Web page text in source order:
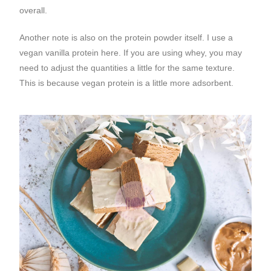
overall.
Another note is also on the protein powder itself. I use a
vegan vanilla protein here. If you are using whey, you may
need to adjust the quantities a little for the same texture.
This is because vegan protein is a little more adsorbent.